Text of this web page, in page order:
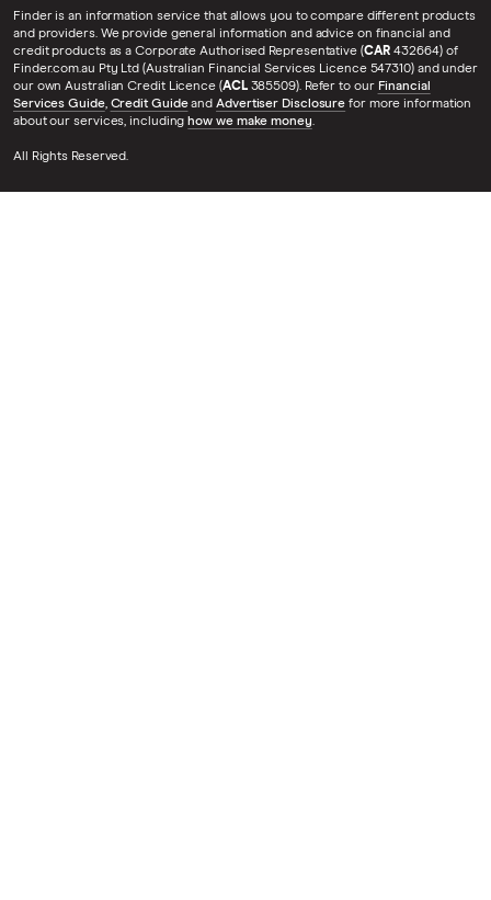
Finder is an information service that allows you to compare different products
and providers. We provide general information and advice on financial and
credit products as a Corporate Authorised Representative (CAR 432664) of
Finder.com.au Pty Ltd (Australian Financial Services Licence 547310) and under
our own Australian Credit Licence (ACL385509). Refer to our Financial
Services Guide, Credit GuideandAdvertiser Disclosure for more information
about our services, including how we make money.
All Rights Reserved.